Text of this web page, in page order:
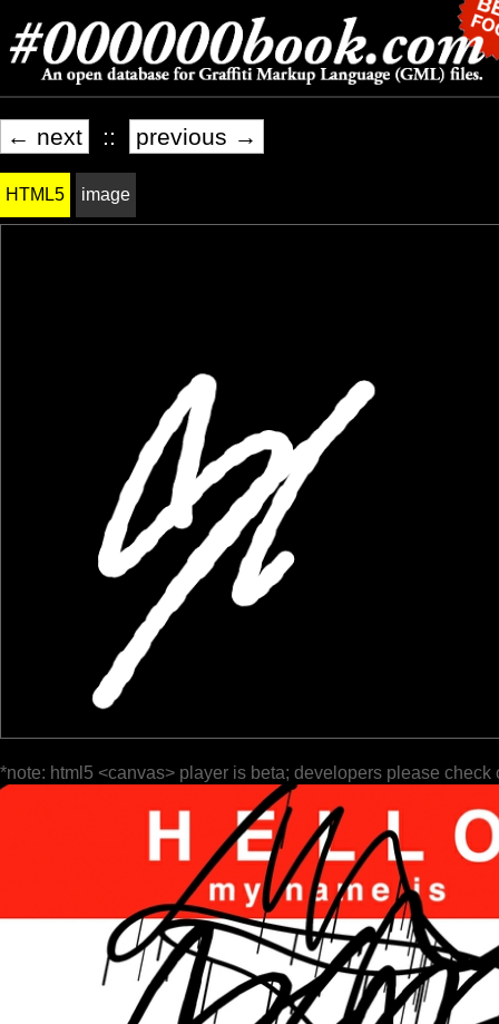
← next :: previous →
HTML5 image
*note: html5 <canvas> player is beta; developers please check